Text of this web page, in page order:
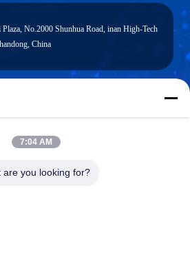
Plaza, No.2000 Shunhua Road, inan High-Tech
China
7:04 AM
are you looking for?